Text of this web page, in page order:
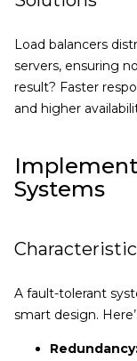
Load balancers
servers, ensuring
result? Faster
and higher
Systems
A fault-tolerant
smart design.